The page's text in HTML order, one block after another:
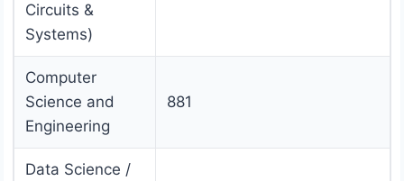
Circuits &
Systems)
Computer
Science and
Engineering
881
Data Science /